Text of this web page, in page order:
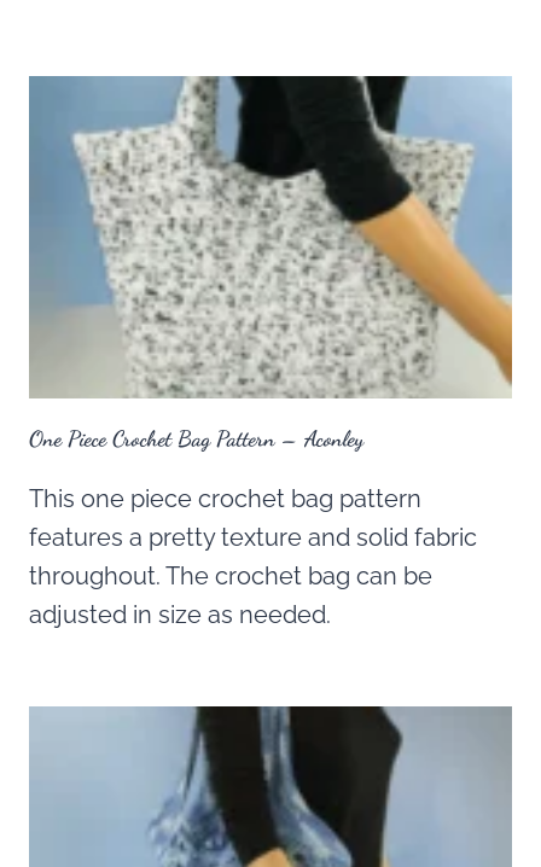
One Piece Crochet Bag Pattern – Aconley
This one piece crochet bag pattern
features a pretty texture and solid fabric
throughout. The crochet bag can be
adjusted in size as needed.